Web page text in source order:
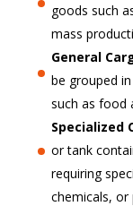
goods such
mass
General
be grouped
such as food
Specialized
or tank
requiring
chemicals, or